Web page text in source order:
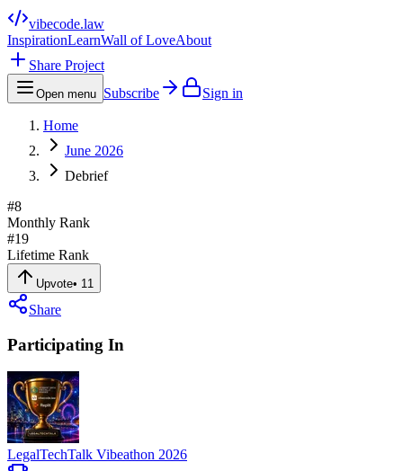
vibecode.law
InspirationLearnWall of LoveAbout
Share Project
Open menu Subscribe Sign in
Home
June 2026
Debrief
#8
Monthly Rank
#19
Lifetime Rank
Upvote• 11
Share
Participating In
LegalTechTalk Vibeathon 2026